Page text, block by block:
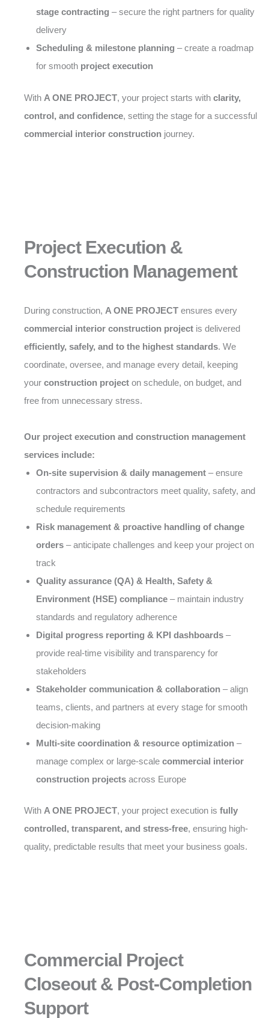
stage contracting – secure the right partners for quality
delivery
Scheduling & milestone planning – create a roadmap
for smooth project execution
With A ONE PROJECT, your project starts with clarity,
control, and confidence, setting the stage for a successful
commercial interior construction journey.
Project Execution &
Construction Management
During construction, A ONE PROJECT ensures every
commercial interior construction project is delivered
efficiently, safely, and to the highest standards. We
coordinate, oversee, and manage every detail, keeping
your construction project on schedule, on budget, and
free from unnecessary stress.
Our project execution and construction management
services include:
On-site supervision & daily management – ensure
contractors and subcontractors meet quality, safety, and
schedule requirements
Risk management & proactive handling of change
orders – anticipate challenges and keep your project on
track
Quality assurance (QA) & Health, Safety &
Environment (HSE) compliance – maintain industry
standards and regulatory adherence
Digital progress reporting & KPI dashboards –
provide real-time visibility and transparency for
stakeholders
Stakeholder communication & collaboration – align
teams, clients, and partners at every stage for smooth
decision-making
Multi-site coordination & resource optimization –
manage complex or large-scale commercial interior
construction projects across Europe
With A ONE PROJECT, your project execution is fully
controlled, transparent, and stress-free, ensuring high-
quality, predictable results that meet your business goals.
Commercial Project
Closeout & Post-Completion
Support